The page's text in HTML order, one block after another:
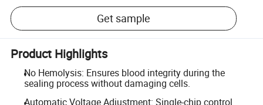
Get sample
Product Highlights
No Hemolysis: Ensures blood integrity during the
sealing process without damaging cells.
Automatic Voltage Adjustment: Single-chip control